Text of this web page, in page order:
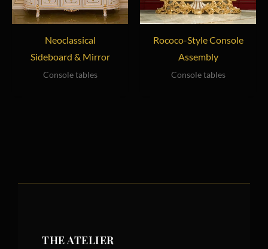
Neoclassical
Sideboard & Mirror
Console tables
Rococo-Style Console
Assembly
Console tables
THE ATELIER